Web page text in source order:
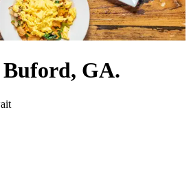
Buford, GA.